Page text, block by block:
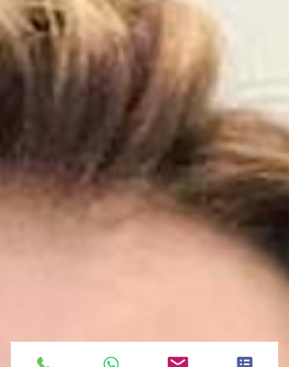
share how expert immigration guidance can
make all the difference. Why Expert
Immigration Guidance Matters When you
immigration chal